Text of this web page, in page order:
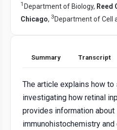
1 Department of Biology, Reed
Chicago, 3 Department of Cell
Summary Transcript
The article explains how
investigating how retinal
provides information
immunohistochemistry and